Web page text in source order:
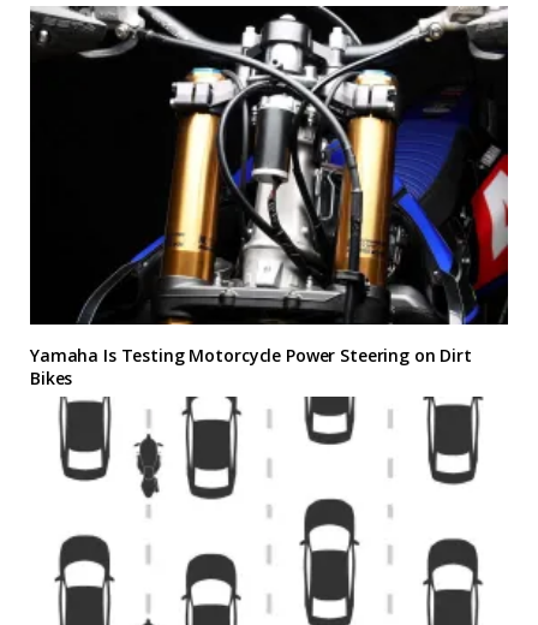
Yamaha Is Testing Motorcycle Power Steering on Dirt
Bikes